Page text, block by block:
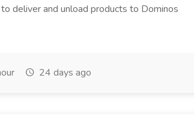
deliver and unload products to Dominos
24 days ago